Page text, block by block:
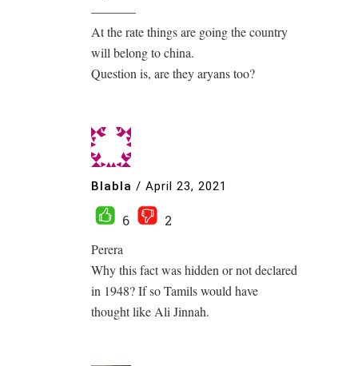
———–
At the rate things are going the country
will belong to china.
Question is, are they aryans too?
Blabla / April 23, 2021
6
2
Perera
Why this fact was hidden or not declared
in 1948? If so Tamils would have
thought like Ali Jinnah.